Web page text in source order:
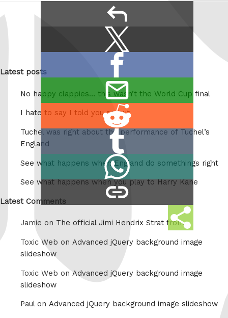
Share
this
/
Twitter
on
Facebook
this
Share
Reddit
Share
Tumblr
Share
on
copy
link
Latest posts
No happy clappies… this wasn’t the World Cup final
I hate to say I told you so but
Tuchel was right about the performance of Tuchel’s
England
See what happens when England do somethings right
See what happens when you play to Harry Kane
Latest Comments
Jamie on The official Jimi Hendrix Strat from
Toxic Web on Advanced jQuery background image
slideshow
Toxic Web onAdvanced jQuery background image
slideshow
Paul on Advanced jQuery background image slideshow